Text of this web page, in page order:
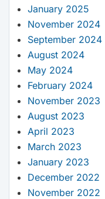
January 2025
November 2024
September 2024
August 2024
May 2024
February 2024
November 2023
August 2023
April 2023
March 2023
January 2023
December 2022
November 2022